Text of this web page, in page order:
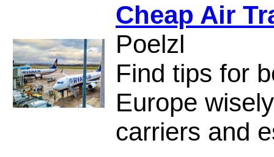
Cheap Air
Poelzl
Find tips for
Europe
carriers and